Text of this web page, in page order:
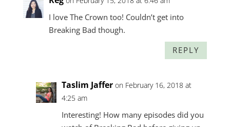
I love The Crown too! Couldn’t get into
Breaking Bad though.
REPLY
Taslim Jaffer on February 16, 2018 at
4:25 am
Interesting! How many episodes did you